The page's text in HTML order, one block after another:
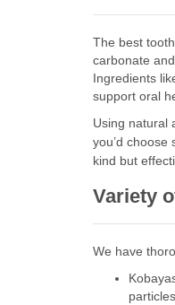
The best
carbonate
Ingredients
support oral
Using natural
you’d choose
kind but
Variety
We have